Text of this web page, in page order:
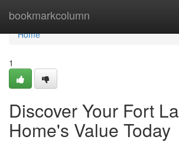
bookmarkcolumn
Home
Home
1
Discover Your Fort
Home's Value Today